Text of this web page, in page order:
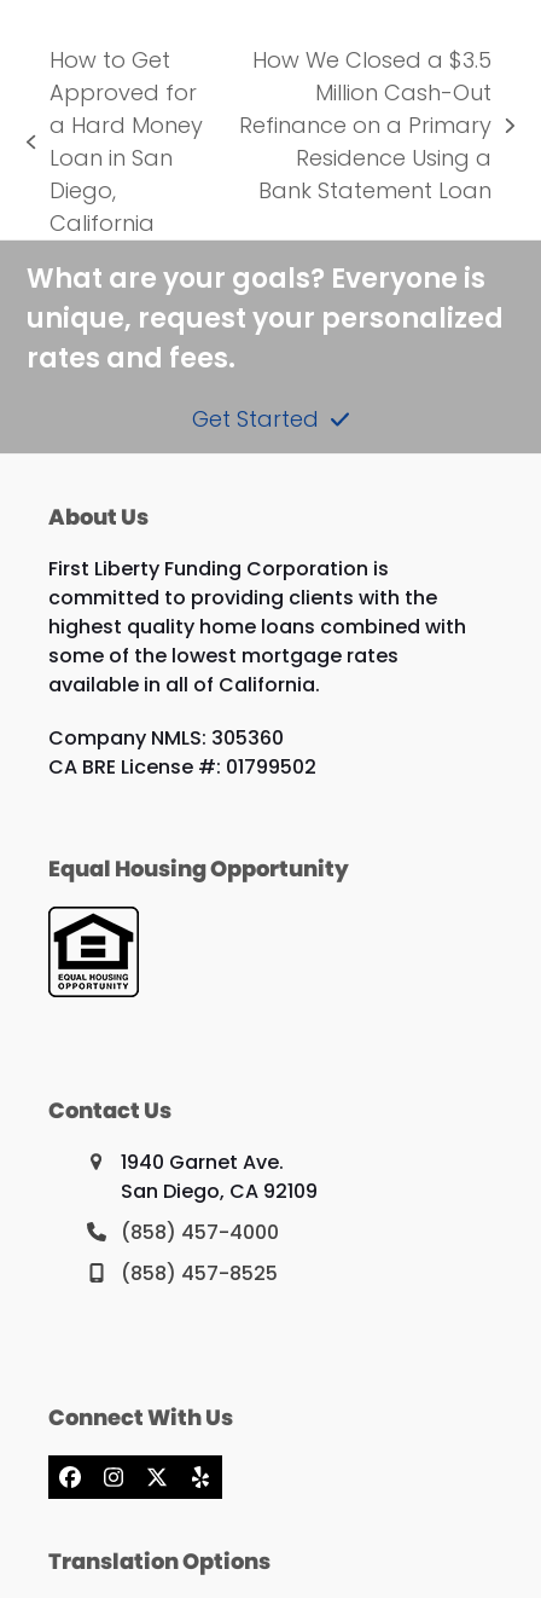
previous
post:
How to Get
Approved for
a Hard Money
Loan in San
Diego,
California
next
How We Closed a $3.5
Million Cash-Out
Refinance on a Primary
Residence Using a
Bank Statement Loan
What are your goals? Everyone is
unique, request your personalized
rates and fees.
Get Started
About Us
First Liberty Funding Corporation is
committed to providing clients with the
highest quality home loans combined with
some of the lowest mortgage rates
available in all of California.
Company NMLS: 305360
CA BRE License #: 01799502
Equal Housing Opportunity
Contact Us
1940 Garnet Ave.
San Diego, CA 92109
(858) 457-4000
(858) 457-8525
Connect With Us
Facebook
Instagram
X Yelp
Translation Options